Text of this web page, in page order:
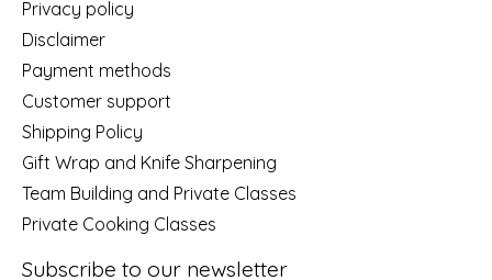
Privacy policy
Disclaimer
Payment methods
Customer support
Shipping Policy
Gift Wrap and Knife Sharpening
Team Building and Private Classes
Private Cooking Classes
Subscribe to our newsletter